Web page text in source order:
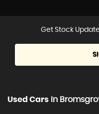
Get Stock
Used Cars In